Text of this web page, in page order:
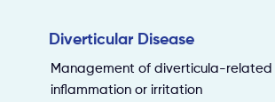
Diverticular Disease
Management of diverticula-related
inflammation or irritation